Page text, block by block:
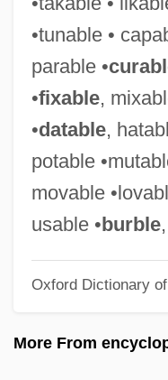
•tunable •
parable •
•fixable,
•datable,
potable
movable
usable •burble
Oxford Dictionary
More From
Sugarware
Sugartime
Sugars
Sugarplum
Griffiths, In Re 413 U.S.
Sugarland